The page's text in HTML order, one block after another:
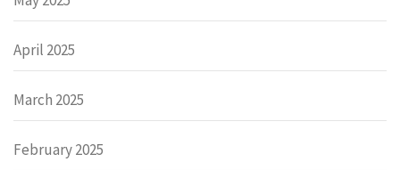
April 2025
March 2025
February 2025